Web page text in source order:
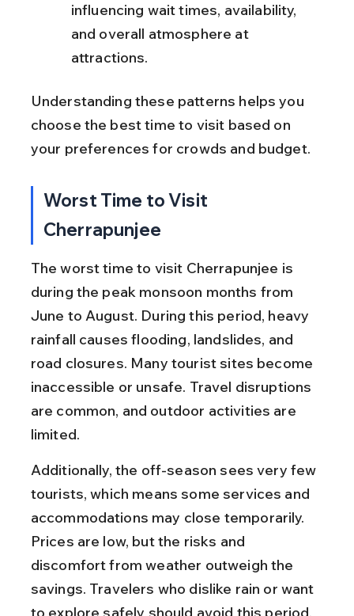
influencing wait times, availability,
and overall atmosphere at
attractions.
Understanding these patterns helps you
choose the best time to visit based on
your preferences for crowds and budget.
Worst Time to Visit
Cherrapunjee
The worst time to visit Cherrapunjee is
during the peak monsoon months from
June to August. During this period, heavy
rainfall causes flooding, landslides, and
road closures. Many tourist sites become
inaccessible or unsafe. Travel disruptions
are common, and outdoor activities are
limited.
Additionally, the off-season sees very few
tourists, which means some services and
accommodations may close temporarily.
Prices are low, but the risks and
discomfort from weather outweigh the
savings. Travelers who dislike rain or want